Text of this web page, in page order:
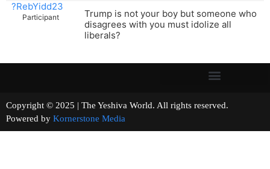
?RebYidd23
Participant
Trump is not your boy but someone who
disagrees with you must idolize all
liberals?
Copyright © 2025 | The Yeshiva World. All rights reserved.
Powered by Kornerstone Media